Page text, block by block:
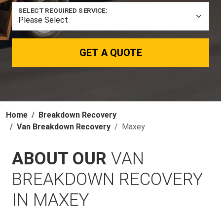
SELECT REQUIRED SERVICE:
GET A QUOTE
Home
Breakdown Recovery
Van Breakdown Recovery
Maxey
ABOUT OUR VAN
BREAKDOWN RECOVERY
IN MAXEY